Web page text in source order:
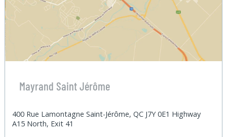
Mayrand Saint Jérôme
400 Rue Lamontagne Saint-Jérôme, QC J7Y 0E1 Highway
A15 North, Exit 41